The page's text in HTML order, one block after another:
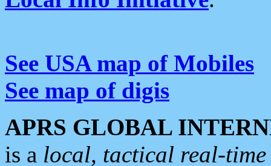
See USA map of Mobiles
See map of digis
APRS GLOBAL
is a local, tactical real-